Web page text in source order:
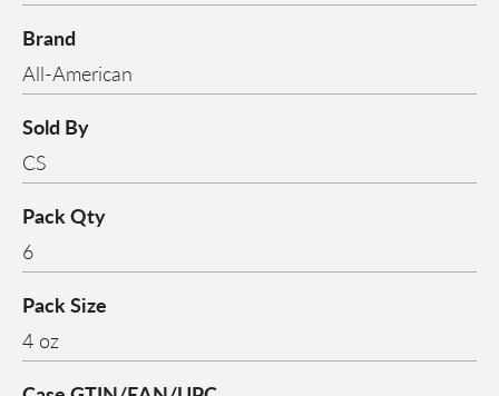
Brand
All-American
Sold By
CS
Pack Qty
6
Pack Size
4 oz